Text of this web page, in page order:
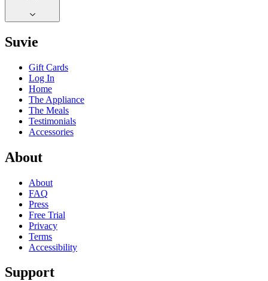
Suvie
Gift Cards
Log In
Home
The Appliance
The Meals
Testimonials
Accessories
About
About
FAQ
Press
Free Trial
Privacy
Terms
Accessibility
Support